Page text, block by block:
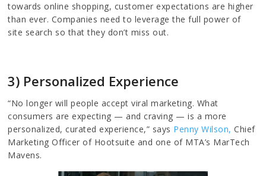
towards online shopping, customer expectations are higher
than ever. Companies need to leverage the full power of
site search so that they don’t miss out.
3) Personalized Experience
“No longer will people accept viral marketing. What
consumers are expecting — and craving — is a more
personalized, curated experience,” says Penny Wilson, Chief
Marketing Officer of Hootsuite and one of MTA’s MarTech
Mavens.